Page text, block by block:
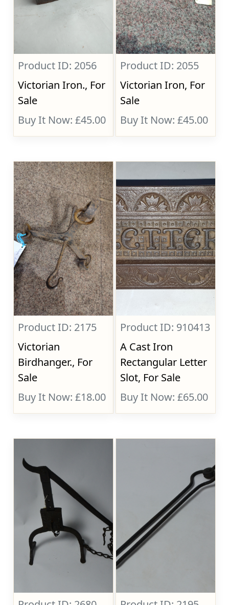
Product ID: 2056
Victorian Iron., For
Sale
Buy It Now: £45.00
Product ID: 2055
Victorian Iron, For
Sale
Buy It Now: £45.00
Product ID: 2175
Victorian
Birdhanger., For
Sale
Buy It Now: £18.00
Product ID: 910413
A Cast Iron
Rectangular Letter
Slot, For Sale
Buy It Now: £65.00